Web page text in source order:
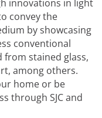
innovations in light
convey the
by showcasing
conventional
stained glass,
among others.
home or be
through SJC and